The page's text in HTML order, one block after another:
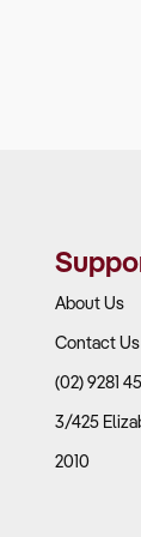
About Us
Contact Us
(02) 9281
3/425
2010